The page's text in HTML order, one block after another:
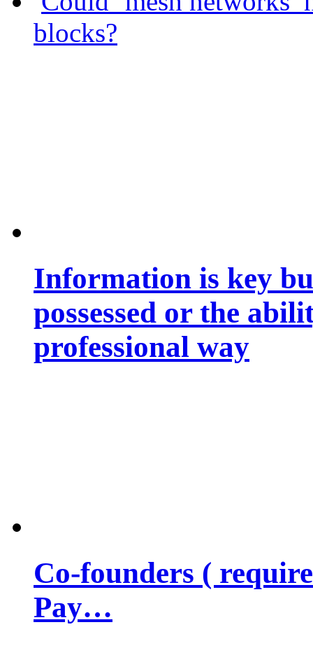
blocks?
Information is key
possessed or the
professional way
Co-founders (
Pay…